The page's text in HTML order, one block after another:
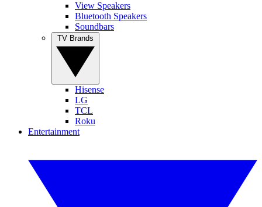
View Speakers
Bluetooth Speakers
Soundbars
Hisense
LG
TCL
Roku
Entertainment